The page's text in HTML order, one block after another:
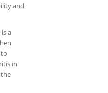
and
a
in